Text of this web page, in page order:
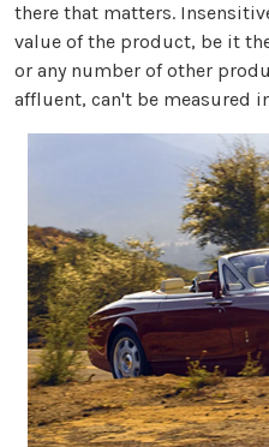
there that matters.
value of the product, be it
or any number of other
affluent, can't be measured